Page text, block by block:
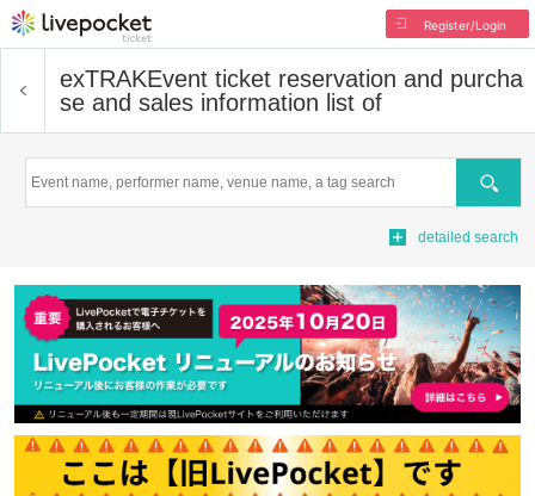
Register/Login
exTRAKEvent ticket reservation and purcha
se and sales information list of
Search
detailed search